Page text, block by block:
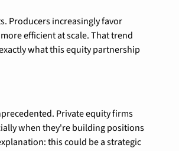
Producers increasingly favor
efficient at scale. That trend
what this equity partnership
Private equity firms
when they're building positions
this could be a strategic